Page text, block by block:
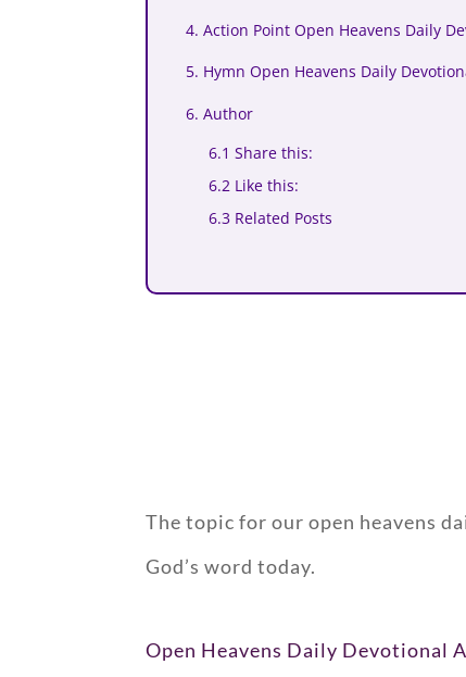
4. Action Point Open Heavens Daily
5. Hymn Open Heavens Daily
6. Author
6.1 Share this:
6.2 Like this:
6.3 Related Posts
The topic for our open heavens
God’s word today.
Open Heavens Daily Devotional